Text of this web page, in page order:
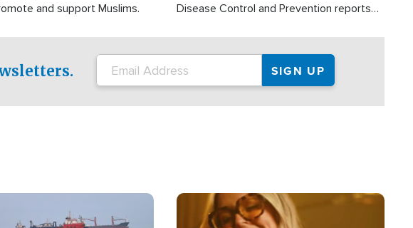
and support Muslims.
Disease Control and Prevention reports
conditions. That's more than any other
type of weather-related death.
Image